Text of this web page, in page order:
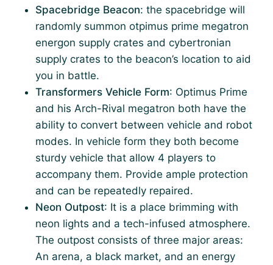
Spacebridge Beacon: the spacebridge will
randomly summon otpimus prime megatron
energon supply crates and cybertronian
supply crates to the beacon’s location to aid
you in battle.
Transformers Vehicle Form: Optimus Prime
and his Arch-Rival megatron both have the
ability to convert between vehicle and robot
modes. In vehicle form they both become
sturdy vehicle that allow 4 players to
accompany them. Provide ample protection
and can be repeatedly repaired.
Neon Outpost: It is a place brimming with
neon lights and a tech-infused atmosphere.
The outpost consists of three major areas:
An arena, a black market, and an energy